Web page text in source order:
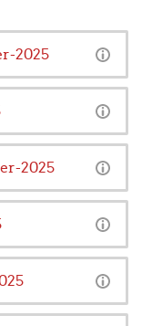
2025
2025